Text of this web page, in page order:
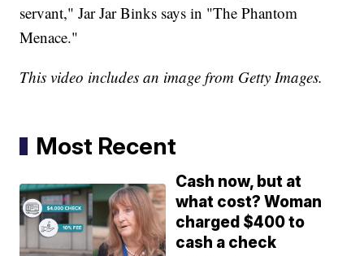
servant," Jar Jar Binks says in "The Phantom
Menace."
This video includes an image from Getty Images.
Most Recent
Cash now, but at
what cost? Woman
charged $400 to
cash a check